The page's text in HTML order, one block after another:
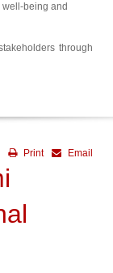
being and
through
Email
Print